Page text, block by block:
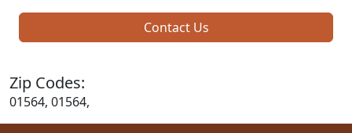
Contact Us
Zip Codes:
01564, 01564,